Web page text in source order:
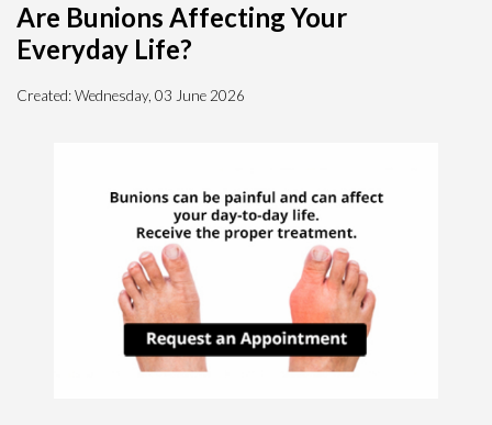
Are Bunions Affecting Your
Everyday Life?
Created:Wednesday, 03 June 2026